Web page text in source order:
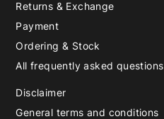
Returns & Exchange
Payment
Ordering & Stock
All frequently asked questions
Disclaimer
General terms and conditions